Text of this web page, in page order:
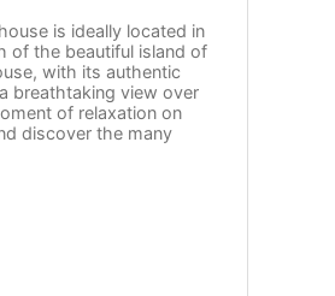
is ideally located in
of the beautiful island of
with its authentic
breathtaking view over
of relaxation on
discover the many